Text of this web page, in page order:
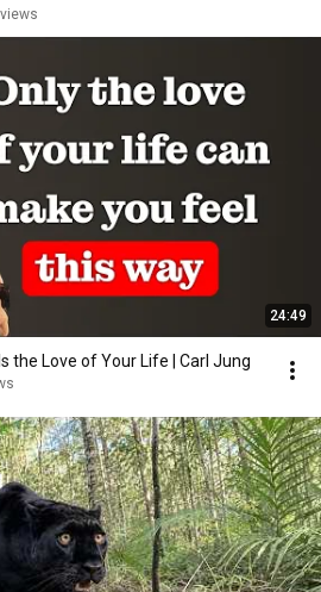
24:49
the Love of Your Life | Carl Jung